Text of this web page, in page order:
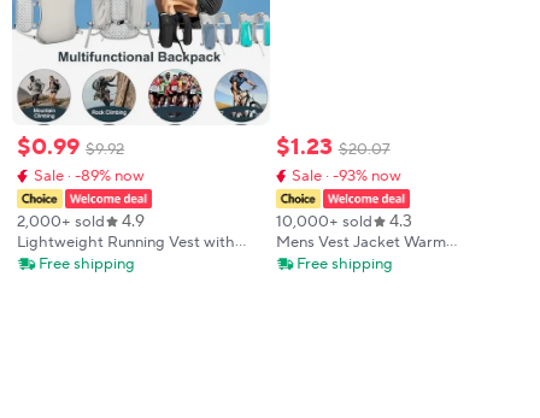
$0.99 $9.92
Sale · -89% now
2,000+ sold 4.9
Lightweight Running Vest with
Phone Holder New Reflective
Free shipping
$1.23 $20.07
Sale · -93% now
10,000+ sold 4.3
Mens Vest Jacket Warm
Sleeveless Jackets Winter
Free shipping